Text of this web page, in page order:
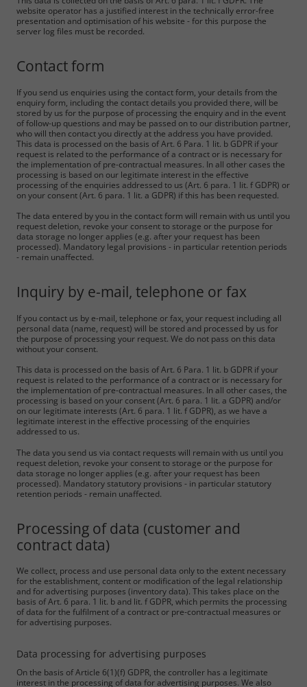
website operator has a justified interest in the technically error-free
presentation and optimisation of his website - for this purpose the
server log files must be recorded.
Contact form
If you send us enquiries using the contact form, your details from the
enquiry form, including the contact details you provided there, will be
stored by us for the purpose of processing the enquiry and in the event
of follow-up questions and may be passed on to our distribution partner,
who will then contact you directly at the address you have provided.
This data is processed on the basis of Art. 6 Para. 1 lit. b GDPR if your
request is related to the performance of a contract or is necessary for
the implementation of pre-contractual measures. In all other cases the
processing is based on our legitimate interest in the effective
processing of the enquiries addressed to us (Art. 6 para. 1 lit. f GDPR) or
on your consent (Art. 6 para. 1 lit. a GDPR) if this has been requested.
The data entered by you in the contact form will remain with us until you
request deletion, revoke your consent to storage or the purpose for
data storage no longer applies (e.g. after your request has been
processed). Mandatory legal provisions - in particular retention periods
- remain unaffected.
Inquiry by e-mail, telephone or fax
If you contact us by e-mail, telephone or fax, your request including all
personal data (name, request) will be stored and processed by us for
the purpose of processing your request. We do not pass on this data
without your consent.
This data is processed on the basis of Art. 6 Para. 1 lit. b GDPR if your
request is related to the performance of a contract or is necessary for
the implementation of pre-contractual measures. In all other cases, the
processing is based on your consent (Art. 6 para. 1 lit. a GDPR) and/or
on our legitimate interests (Art. 6 para. 1 lit. f GDPR), as we have a
legitimate interest in the effective processing of the enquiries
addressed to us.
The data you send us via contact requests will remain with us until you
request deletion, revoke your consent to storage or the purpose for
data storage no longer applies (e.g. after your request has been
processed). Mandatory statutory provisions - in particular statutory
retention periods - remain unaffected.
Processing of data (customer and
contract data)
We collect, process and use personal data only to the extent necessary
for the establishment, content or modification of the legal relationship
and for advertising purposes (inventory data). This takes place on the
basis of Art. 6 para. 1 lit. b and lit. f GDPR, which permits the processing
of data for the fulfilment of a contract or pre-contractual measures or
for advertising purposes.
Data processing for advertising purposes
On the basis of Article 6(1)(f) GDPR, the controller has a legitimate
interest in the processing of data for advertising purposes. We also